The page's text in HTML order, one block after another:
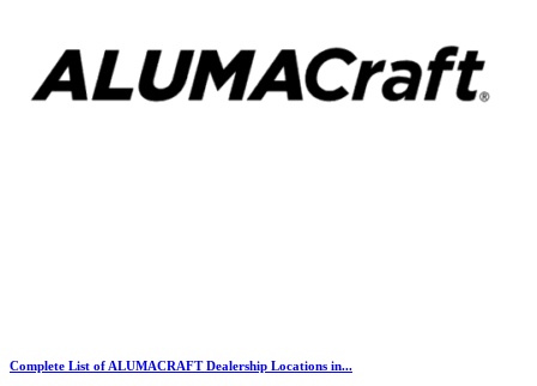
Complete List of ALUMACRAFT Dealership Locations in...